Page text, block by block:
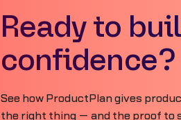
Ready to
confidence?
See how ProductPlan gives
the right thing — and the proof to